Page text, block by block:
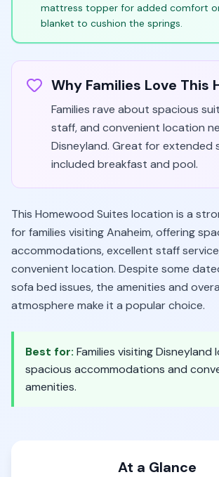
mattress topper for added comfort
blanket to cushion the springs.
Why Families Love This
Families rave about spacious
staff, and convenient location
Disneyland. Great for extended
included breakfast and pool.
This Homewood Suites location is a
for families visiting Anaheim, offering
accommodations, excellent staff
convenient location. Despite some
sofa bed issues, the amenities and
atmosphere make it a popular choice.
Best for: Families visiting Disneyland
spacious accommodations and
amenities.
At a Glance